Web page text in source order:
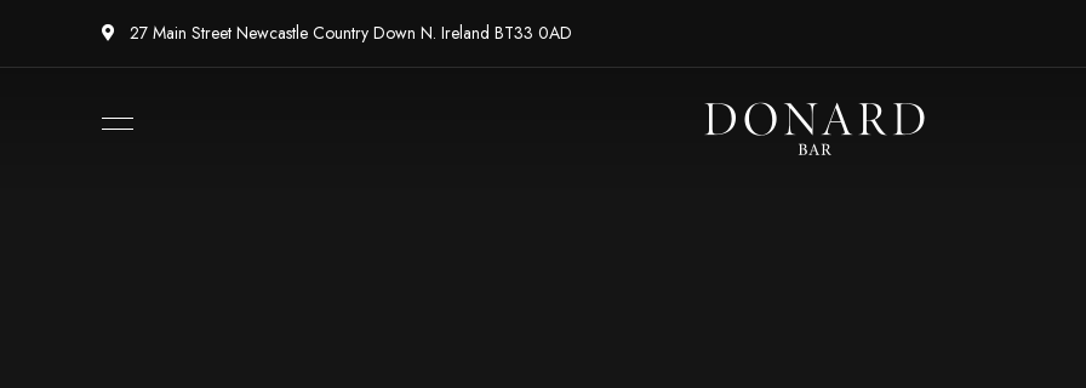
27 Main Street Newcastle Country Down N. Ireland BT33 0AD